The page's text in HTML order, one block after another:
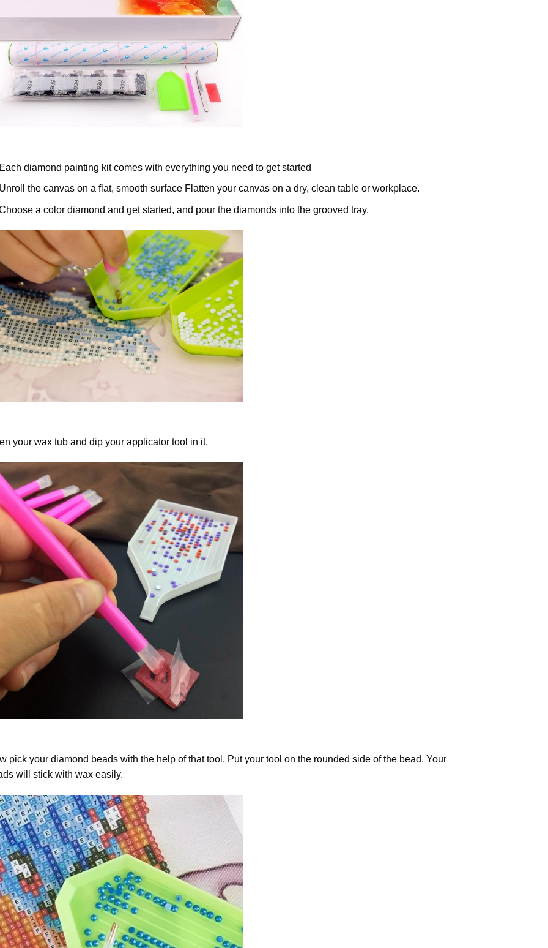
diamond painting kit comes with everything you need to get started
the canvas on a flat, smooth surface Flatten your canvas on a dry, clean table or workplace.
a color diamond and get started, and pour the diamonds into the grooved tray.
your wax tub and dip your applicator tool in it.
pick your diamond beads with the help of that tool. Put your tool on the rounded side of the bead. Your
will stick with wax easily.